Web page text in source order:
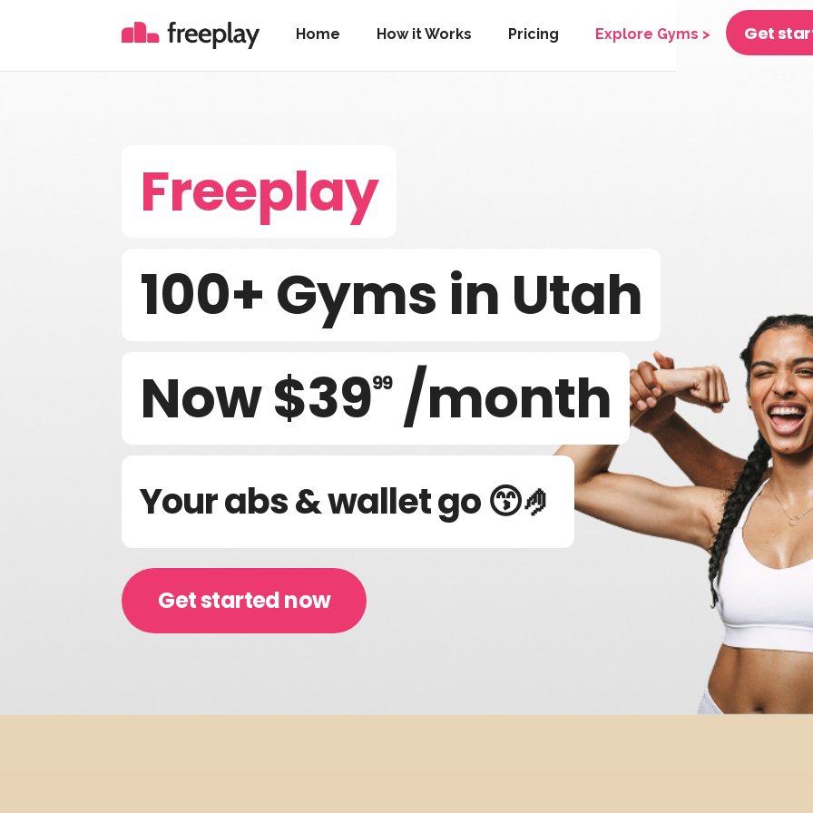
Home How it Works Pricing Explore Gyms > Get
Freeplay
100+ Gyms in Utah
Now $3999/month
Your abs & wallet go 😙🤌
Get started now